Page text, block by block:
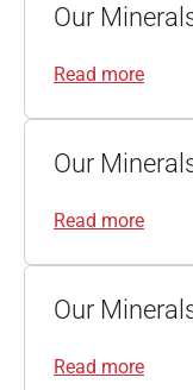
Our
Read more
Our
Read more
Our
Read more